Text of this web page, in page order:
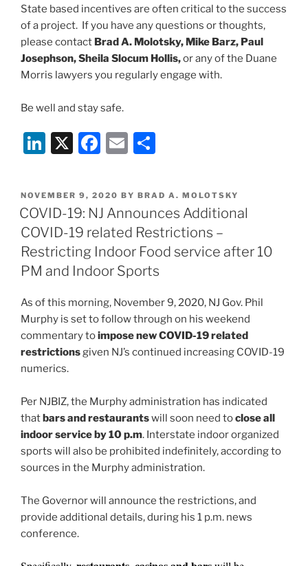
State based incentives are often critical to the success
of a project. If you have any questions or thoughts,
please contact Brad A. Molotsky, Mike Barz, Paul
Josephson, Sheila Slocum Hollis,or any of the Duane
Morris lawyers you regularly engage with.
Be well and stay safe.
Li
k
e
dI
n
X
F
c
e
b
o
o
k
E
ai
l
ar
e
POSTED
ON
NOVEMBER 9, 2020 BY BRAD A. MOLOTSKY
COVID-19: NJ Announces Additional
COVID-19 related Restrictions –
Restricting Indoor Food service after 10
PM and Indoor Sports
As of this morning, November 9, 2020, NJ Gov. Phil
Murphy is set to follow through on his weekend
commentary toimpose new COVID-19 related
restrictions given NJ’s continued increasing COVID-19
numerics.
Per NJBIZ, the Murphy administration has indicated
thatbars and restaurantswill soon need toclose all
indoor service by 10 p.m. Interstate indoor organized
sports will also be prohibited indefinitely, according to
sources in the Murphy administration.
The Governor will announce the restrictions, and
provide additional details, during his 1 p.m. news
conference.